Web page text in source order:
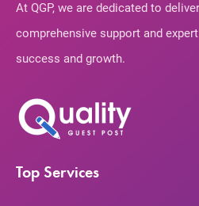
At QGP, we are dedicated to
comprehensive support and
success and growth.
Top Services